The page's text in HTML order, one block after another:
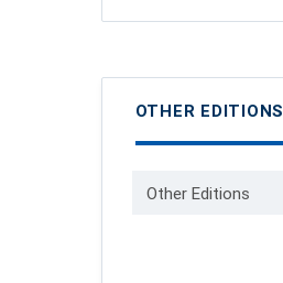
OTHER EDITIONS
Other Editions